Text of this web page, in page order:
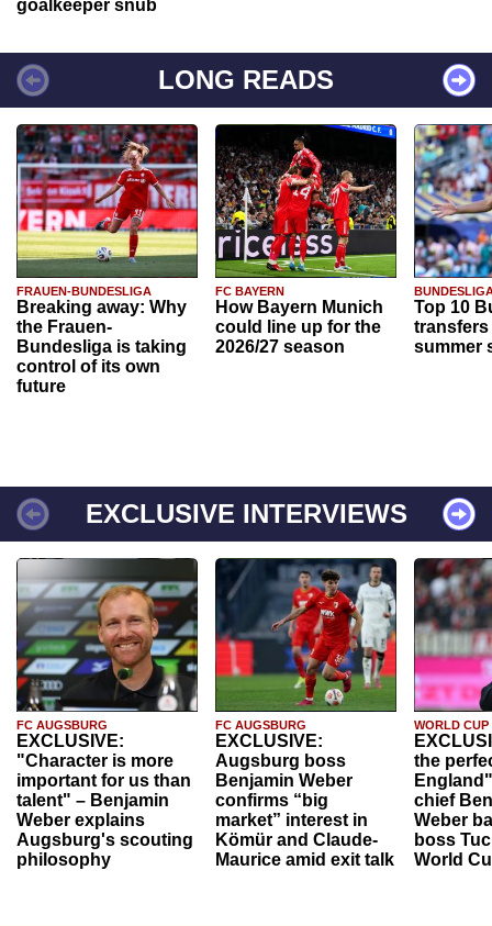
goalkeeper snub
LONG READS
FRAUEN-BUNDESLIGA
Breaking away: Why
the Frauen-
Bundesliga is taking
control of its own
future
FC BAYERN
How Bayern Munich
could line up for the
2026/27 season
Top 10
transfers
summer
EXCLUSIVE INTERVIEWS
FC AUGSBURG
EXCLUSIVE:
"Character is more
important for us than
talent" – Benjamin
Weber explains
Augsburg's scouting
philosophy
FC AUGSBURG
EXCLUSIVE:
Augsburg boss
Benjamin Weber
confirms “big
market” interest in
Kömür and Claude-
Maurice amid exit talk
WORLD CUP
the
chief
Weber
boss
World